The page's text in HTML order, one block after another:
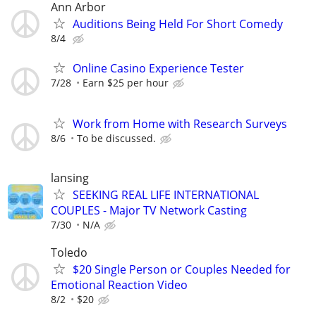
Ann Arbor
Auditions Being Held For Short Comedy
8/4
Online Casino Experience Tester
7/28 Earn $25 per hour
Work from Home with Research Surveys
8/6 To be discussed.
lansing
SEEKING REAL LIFE INTERNATIONAL
COUPLES - Major TV Network Casting
7/30 N/A
Toledo
$20 Single Person or Couples Needed for
Emotional Reaction Video
8/2 $20